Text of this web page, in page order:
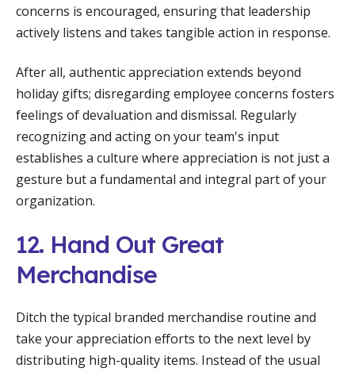
concerns is encouraged, ensuring that leadership
actively listens and takes tangible action in response.
After all, authentic appreciation extends beyond
holiday gifts; disregarding employee concerns fosters
feelings of devaluation and dismissal. Regularly
recognizing and acting on your team's input
establishes a culture where appreciation is not just a
gesture but a fundamental and integral part of your
organization.
12. Hand Out Great
Merchandise
Ditch the typical branded merchandise routine and
take your appreciation efforts to the next level by
distributing high-quality items. Instead of the usual